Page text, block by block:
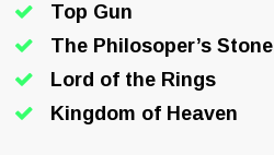
Top Gun
The Philosoper’s Stone
Lord of the Rings
Kingdom of Heaven